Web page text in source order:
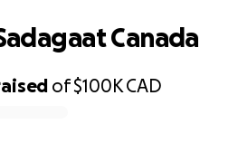
of$100KCAD
Canada